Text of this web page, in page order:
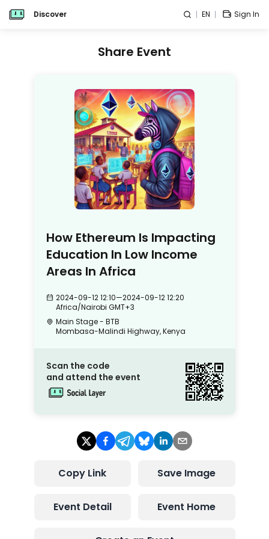
Discover EN Sign In
Share Event
How Ethereum Is Impacting
Education In Low Income
Areas In Africa
2024-09-12 12:10—2024-09-12 12:20
Africa/Nairobi GMT+3
Main Stage - BTB
Mombasa-Malindi Highway, Kenya
Scan the code
and attend the event
Copy Link Save Image
Event Detail Event Home